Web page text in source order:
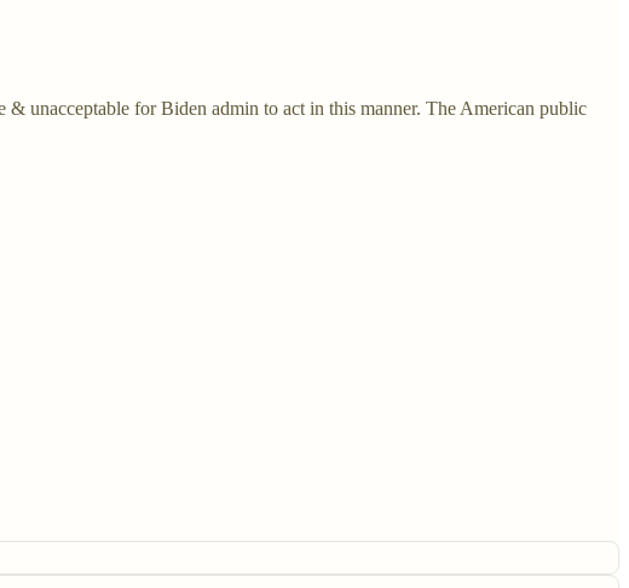
unacceptable for Biden admin to act in this manner. The American public